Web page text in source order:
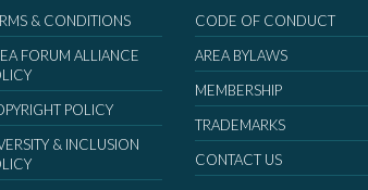
& CONDITIONS
FORUM ALLIANCE
POLICY
& INCLUSION
CODE OF CONDUCT
AREA BYLAWS
MEMBERSHIP
TRADEMARKS
CONTACT US